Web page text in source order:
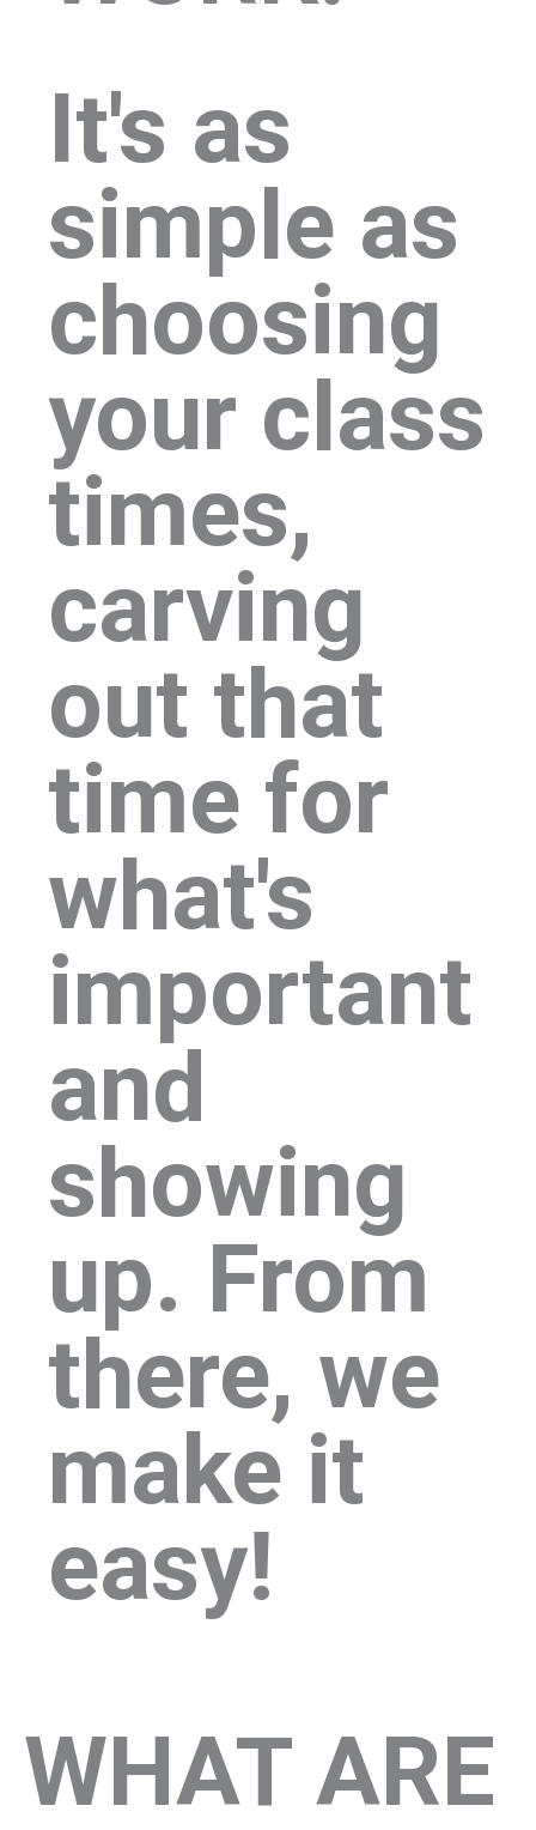
It's as
simple as
choosing
your class
times,
carving
out that
time for
what's
important
and
showing
up. From
there, we
make it
easy!
WHAT ARE